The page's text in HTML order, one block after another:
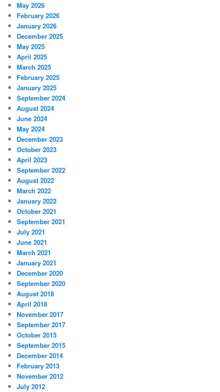
May 2026
February 2026
January 2026
December 2025
May 2025
April 2025
March 2025
February 2025
January 2025
September 2024
August 2024
June 2024
May 2024
December 2023
October 2023
April 2023
September 2022
August 2022
March 2022
January 2022
October 2021
September 2021
July 2021
June 2021
March 2021
January 2021
December 2020
September 2020
August 2018
April 2018
November 2017
September 2017
October 2015
September 2015
December 2014
February 2013
November 2012
July 2012